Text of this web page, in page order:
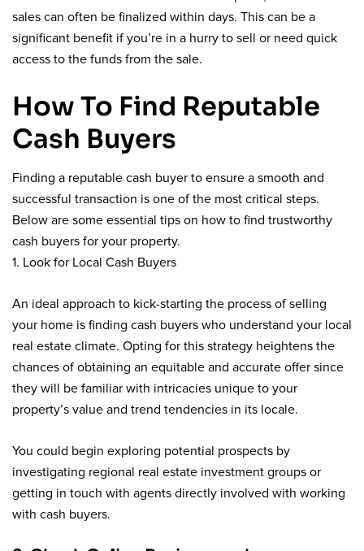
sales can often be finalized within days. This can be a
significant benefit if you’re in a hurry to sell or need quick
access to the funds from the sale.
How To Find Reputable
Cash Buyers
Finding a reputable cash buyer to ensure a smooth and
successful transaction is one of the most critical steps.
Below are some essential tips on how to find trustworthy
cash buyers for your property.
1. Look for Local Cash Buyers
An ideal approach to kick-starting the process of selling
your home is finding cash buyers who understand your local
real estate climate. Opting for this strategy heightens the
chances of obtaining an equitable and accurate offer since
they will be familiar with intricacies unique to your
property’s value and trend tendencies in its locale.
You could begin exploring potential prospects by
investigating regional real estate investment groups or
getting in touch with agents directly involved with working
with cash buyers.